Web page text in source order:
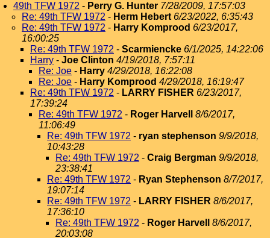
49th TFW 1972 - Perry G. Hunter 7/28/2009, 17:57:03
Re: 49th TFW 1972 - Herm Hebert 6/23/2022, 6:35:43
Re: 49th TFW 1972 - Harry Komprood 6/23/2017,
16:00:25
Re: 49th TFW 1972 - Scarmiencke 6/1/2025, 14:22:06
Harry - Joe Clinton 4/19/2018, 7:57:11
Re: Joe - Harry 4/29/2018, 16:22:08
Re: Joe - Harry Komprood 4/29/2018, 16:19:47
Re: 49th TFW 1972 - LARRY FISHER 6/23/2017,
17:39:24
Re: 49th TFW 1972 - Roger Harvell
8/6/2017,
11:06:49
Re: 49th TFW 1972 - ryan stephenson 9/9/2018,
10:43:28
Re: 49th TFW 1972 - Craig Bergman 9/9/2018,
23:38:41
Re: 49th TFW 1972 - Ryan Stephenson 8/7/2017,
19:07:14
Re: 49th TFW 1972 - LARRY FISHER 8/6/2017,
17:36:10
Re: 49th TFW 1972 - Roger Harvell
8/6/2017,
20:03:08